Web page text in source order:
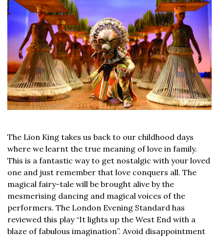
The Lion King takes us back to our childhood days
where we learnt the true meaning of love in family.
This is a fantastic way to get nostalgic with your loved
one and just remember that love conquers all. The
magical fairy-tale will be brought alive by the
mesmerising dancing and magical voices of the
performers. The London Evening Standard has
reviewed this play “It lights up the West End with a
blaze of fabulous imagination”. Avoid disappointment